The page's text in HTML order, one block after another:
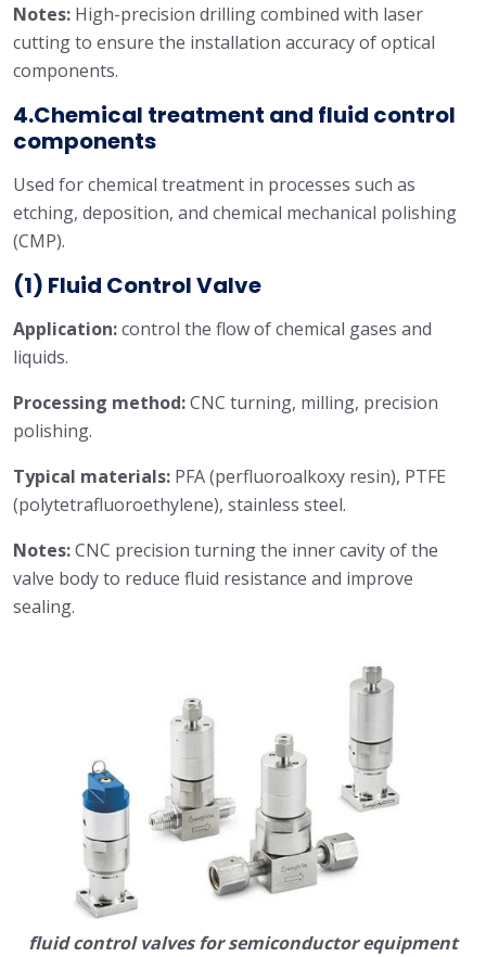
Notes: High-precision drilling combined with laser
cutting to ensure the installation accuracy of optical
components.
4.Chemical treatment and fluid control
components
Used for chemical treatment in processes such as
etching, deposition, and chemical mechanical polishing
(CMP).
(1) Fluid Control Valve
Application:control the flow of chemical gases and
liquids.
Processing method:CNC turning, milling, precision
polishing.
Typical materials: PFA (perfluoroalkoxy resin), PTFE
(polytetrafluoroethylene), stainless steel.
Notes:CNC precision turning the inner cavity of the
valve body to reduce fluid resistance and improve
sealing.
fluid control valves for semiconductor equipment